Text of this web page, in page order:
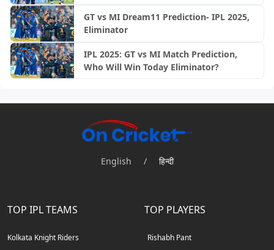
GT vs MI Dream11 Prediction- IPL 2025,
Eliminator
IPL 2025: GT vs MI Match Prediction,
Who Will Win Today Eliminator?
English / हिन्दी
TOP IPL TEAMS
Kolkata Knight Riders
TOP PLAYERS
Rishabh Pant